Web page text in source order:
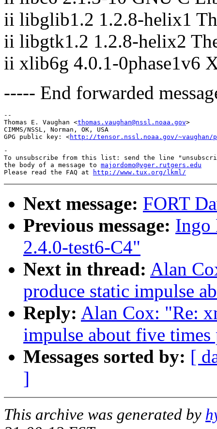
ii libglib1.2 1.2.8-helix1
ii libgtk1.2 1.2.8-helix2
ii xlib6g 4.0.1-0phase1v6
----- End forwarded
--
Thomas E. Vaughan <thomas.vaughan@nssl.noaa.gov>
CIMMS/NSSL, Norman, OK, USA
GPG public key: <http://tensor.nssl.noaa.gov/~vaughan/
-
To unsubscribe from this list: send the line
the body of a message to majordomo@vger.rutgers.edu
Please read the FAQ at
http://www.tux.org/lkml/
Next message: FORT
Previous message: Ingo
2.4.0-test6-C4"
Next in thread: Alan
produce static impulse
Reply: Alan Cox: "Re:
impulse about five times
Messages sorted by: [
]
This archive was generated by